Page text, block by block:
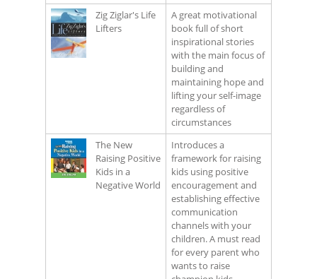
Zig Ziglar's Life
Lifters
A great motivational
book full of short
inspirational stories
with the main focus of
building and
maintaining hope and
lifting your self-image
regardless of
circumstances
The New
Raising Positive
Kids in a
Negative World
Introduces a
framework for raising
kids using positive
encouragement and
establishing effective
communication
channels with your
children. A must read
for every parent who
wants to raise